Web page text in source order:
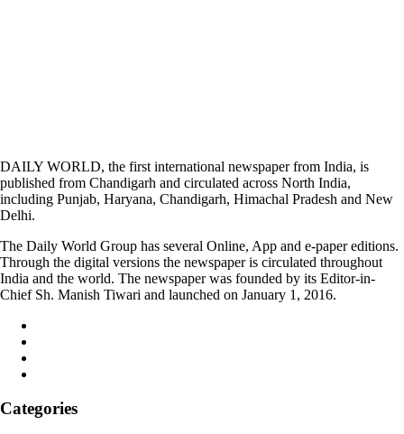
DAILY WORLD, the first international newspaper from India, is
published from Chandigarh and circulated across North India,
including Punjab, Haryana, Chandigarh, Himachal Pradesh and New
Delhi.
The Daily World Group has several Online, App and e-paper editions.
Through the digital versions the newspaper is circulated throughout
India and the world. The newspaper was founded by its Editor-in-
Chief Sh. Manish Tiwari and launched on January 1, 2016.
Categories